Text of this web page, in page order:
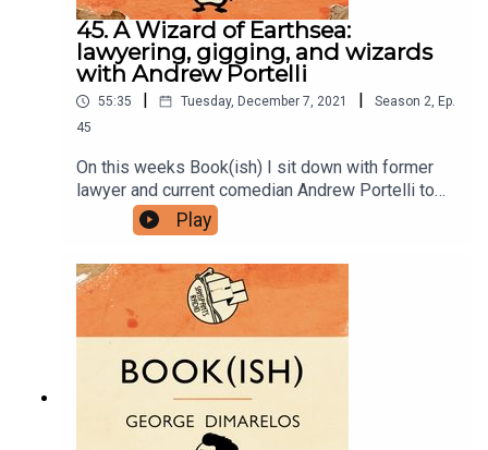
USB Tapes | Merch
45. A Wizard of Earthsea:
lawyering, gigging, and wizards
with Andrew Portelli
55:35 | Tuesday, December 7, 2021 | Season 2, Ep.
45
On this weeks Book(ish) I sit down with former
lawyer and current comedian Andrew Portelli to
discuss A Wizard of Earthsea by Ursula K Leguin.
Enjoy!You can find Andrew on Twitter and
Instagram.Follow Bookish Comedy on Twitter and
Instagram.Sign up to our newsletter here. Join our
facebook group here.You can now physically send
us stuff to PO BOX 7127, Reservoir East, Victoria,
3073.Want to help support the show?Sanspants+
| Podkeep | USB Tapes | Merch
Play